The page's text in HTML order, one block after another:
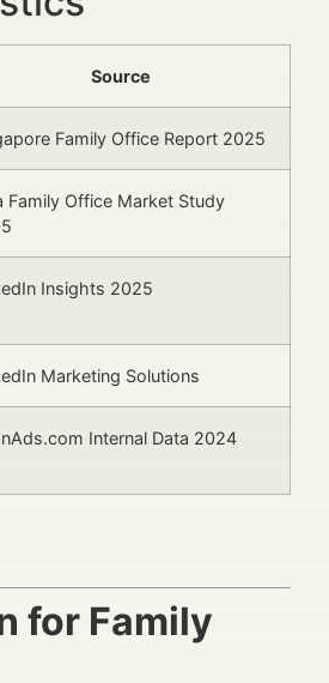
Source
Family Office Report 2025
Family Office Market Study
Insights 2025
Marketing Solutions
Internal Data 2024
for Family